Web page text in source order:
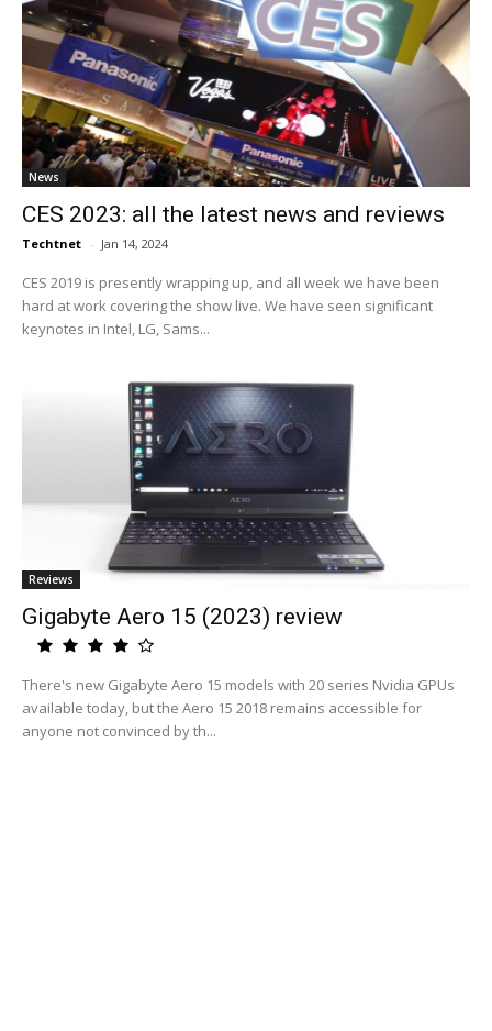
News
CES 2023: all the latest news and reviews
Techtnet - Jan 14, 2024
CES 2019 is presently wrapping up, and all week we have been
hard at work covering the show live. We have seen significant
keynotes in Intel, LG, Sams...
Reviews
Gigabyte Aero 15 (2023) review
There's new Gigabyte Aero 15 models with 20 series Nvidia GPUs
available today, but the Aero 15 2018 remains accessible for
anyone not convinced by th...